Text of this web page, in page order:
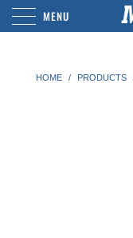
MENU
HOME / PRODUCTS